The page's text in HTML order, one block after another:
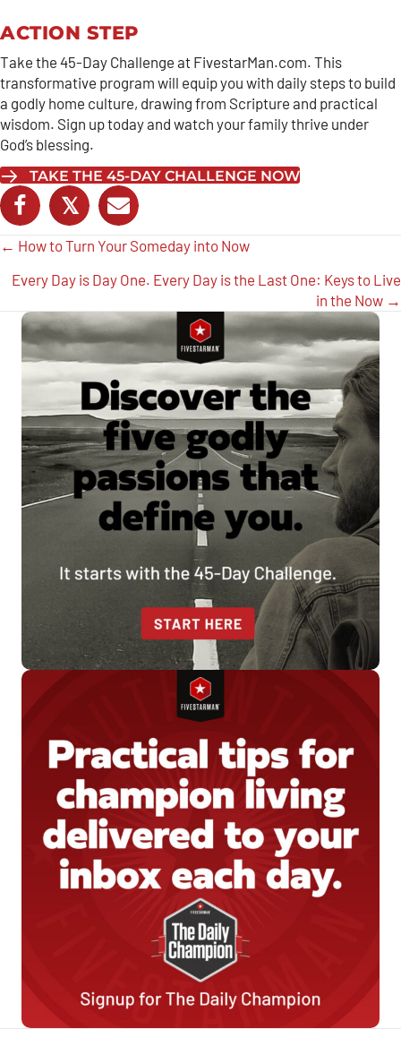
ACTION STEP
Take the 45-Day Challenge at FivestarMan.com. This
transformative program will equip you with daily steps to build
a godly home culture, drawing from Scripture and practical
wisdom. Sign up today and watch your family thrive under
God’s blessing.
TAKE THE 45-DAY CHALLENGE NOW
𝕏
Posts
navigation
← How to Turn Your Someday into Now
Every Day is Day One. Every Day is the Last One: Keys to Live
in the Now →